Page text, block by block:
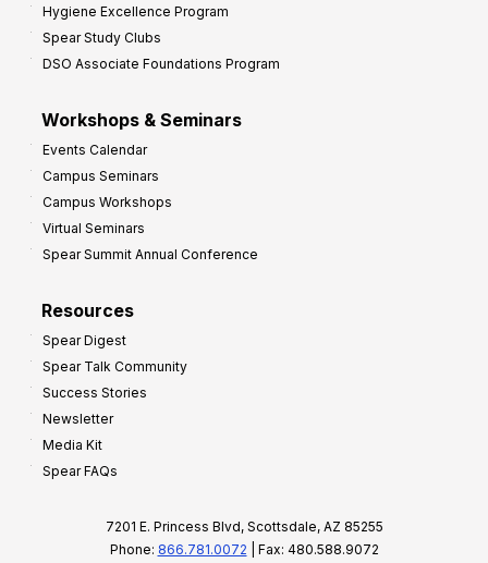
Hygiene Excellence Program
Spear Study Clubs
DSO Associate Foundations Program
Workshops & Seminars
Events Calendar
Campus Seminars
Campus Workshops
Virtual Seminars
Spear Summit Annual Conference
Resources
Spear Digest
Spear Talk Community
Success Stories
Newsletter
Media Kit
Spear FAQs
7201 E. Princess Blvd, Scottsdale, AZ 85255
Phone: 866.781.0072 | Fax: 480.588.9072